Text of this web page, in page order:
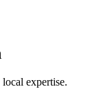
expertise.